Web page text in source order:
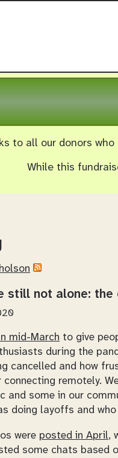
to all our donors
While this
still not alone: the
mid-March to give
during the
cancelled and how
remotely.
some in our
doing layoffs and
were posted in April,
some chats